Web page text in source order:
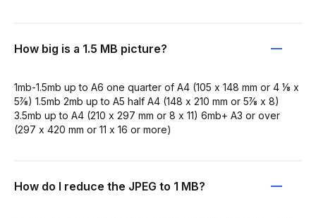
How big is a 1.5 MB picture?
1mb-1.5mb up to A6 one quarter of A4 (105 x 148 mm or 4 ⅛ x
5⅞) 1.5mb 2mb up to A5 half A4 (148 x 210 mm or 5⅞ x 8)
3.5mb up to A4 (210 x 297 mm or 8 x 11) 6mb+ A3 or over
(297 x 420 mm or 11 x 16 or more)
How do I reduce the JPEG to 1 MB?